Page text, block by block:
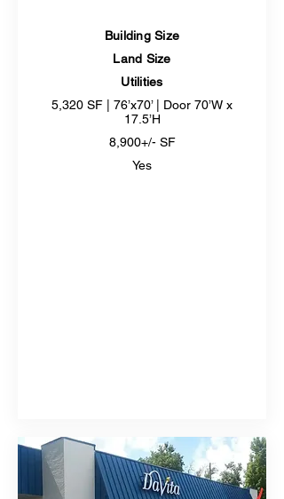
Building Size
Land Size
Utilities
5,320 SF | 76’x70’ | Door 70’W x
17.5’H
8,900+/- SF
Yes